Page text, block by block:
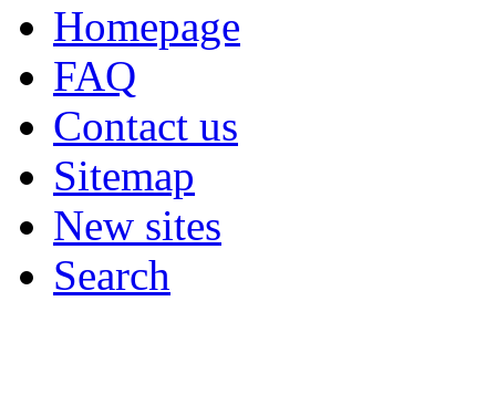
Homepage
FAQ
Contact us
Sitemap
New sites
Search